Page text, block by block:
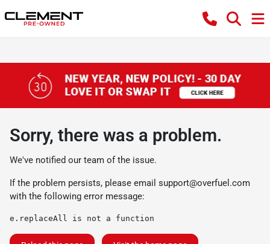
Sorry, there was a problem.
We've notified our team of the issue.
If the problem persists, please email support@overfuel.com
with the following error message:
e.replaceAll is not a function